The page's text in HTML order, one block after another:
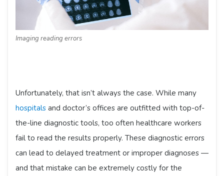
Imaging reading errors
Unfortunately, that isn’t always the case. While many
hospitals and doctor’s offices are outfitted with top-of-
the-line diagnostic tools, too often healthcare workers
fail to read the results properly. These diagnostic errors
can lead to delayed treatment or improper diagnoses —
and that mistake can be extremely costly for the